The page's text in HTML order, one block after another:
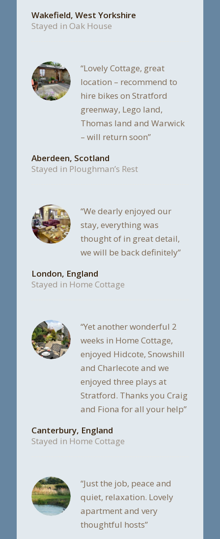
Wakefield, West Yorkshire
Stayed in Oak House
“Lovely Cottage, great
location – recommend to
hire bikes on Stratford
greenway, Lego land,
Thomas land and Warwick
– will return soon”
Aberdeen, Scotland
Stayed in Ploughman’s Rest
“We dearly enjoyed our
stay, everything was
thought of in great detail,
we will be back definitely”
London, England
Stayed in Home Cottage
“Yet another wonderful 2
weeks in Home Cottage,
enjoyed Hidcote, Snowshill
and Charlecote and we
enjoyed three plays at
Stratford. Thanks you Craig
and Fiona for all your help”
Canterbury, England
Stayed in Home Cottage
“Just the job, peace and
quiet, relaxation. Lovely
apartment and very
thoughtful hosts”